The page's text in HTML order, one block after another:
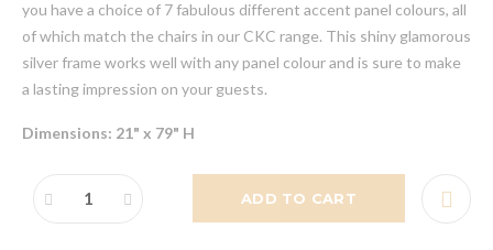
you have a choice of 7 fabulous different accent panel colours, all
of which match the chairs in our CKC range. This shiny glamorous
silver frame works well with any panel colour and is sure to make
a lasting impression on your guests.
Dimensions: 21" x 79" H
ADD TO CART